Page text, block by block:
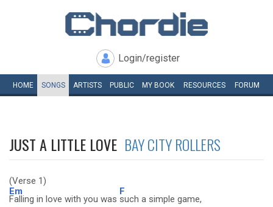
Login/register
HOME SONGS ARTISTS PUBLIC MY BOOK RESOURCES FORUM
JUST A LITTLE LOVE BAY CITY ROLLERS
(Verse 1)
Em
Falling in love with you was
F
such a simple game,